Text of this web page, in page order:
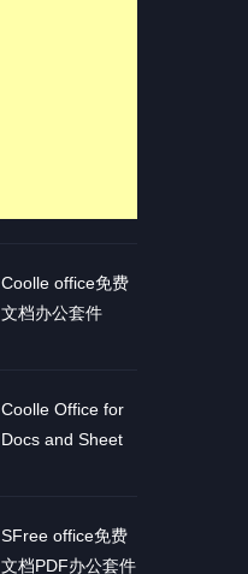
Coolle office免费
文档办公套件
Coolle Office for
Docs and Sheet
SFree office免费
文档PDF办公套件